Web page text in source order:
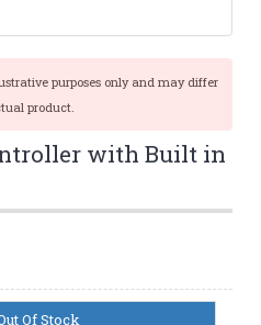
purposes only and may differ
product.
with Built in
Of Stock